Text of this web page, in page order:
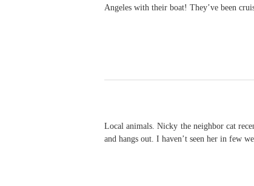
Angeles with their boat! They’ve been
Local animals. Nicky the neighbor cat
and hangs out. I haven’t seen her in few